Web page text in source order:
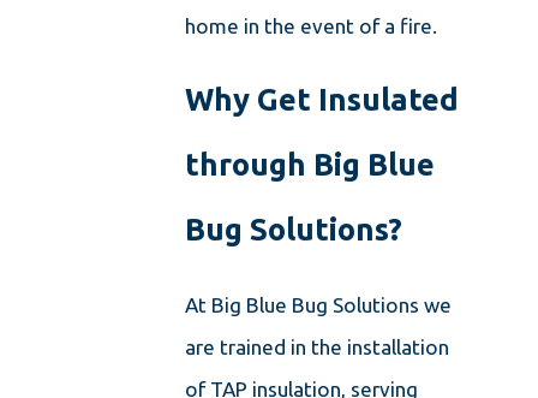
home in the event of a fire.
Why Get Insulated
through Big Blue
Bug Solutions?
At Big Blue Bug Solutions we
are trained in the installation
of TAP insulation, serving